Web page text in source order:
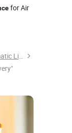
for Air
Guangzhou Silversands Aromatic Limited Company